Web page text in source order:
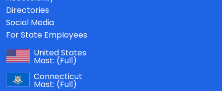
Directories
Social Media
For State Employees
United States
Mast: (Full)
Connecticut
Mast: (Full)